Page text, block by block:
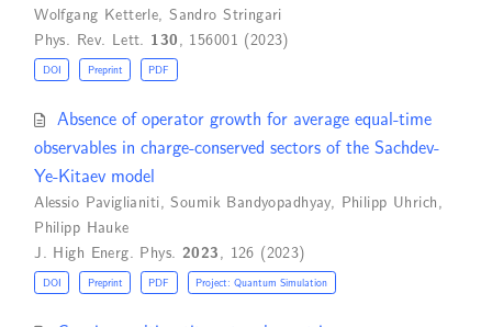
Wolfgang Ketterle ,Sandro Stringari
Phys. Rev. Lett. 130 , 156001 (2023)
DOI Preprint PDF
Absence of operator growth for average equal-time
observables in charge-conserved sectors of the Sachdev-
Ye-Kitaev model
Alessio Paviglianiti,Soumik Bandyopadhyay, Philipp Uhrich,
Philipp Hauke
J. High Energ. Phys. 2023, 126 (2023)
DOI Preprint PDF Project: Quantum Simulation